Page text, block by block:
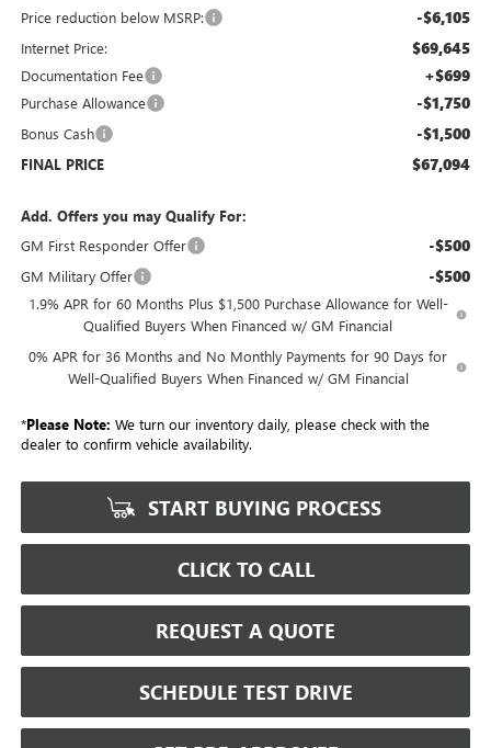
Price reduction below MSRP: -$6,105
Internet Price: $69,645
Documentation Fee +$699
Purchase Allowance -$1,750
Bonus Cash -$1,500
FINAL PRICE $67,094
Add. Offers you may Qualify For:
GM First Responder Offer
-$500
GM Military Offer -$500
1.9% APR for 60 Months Plus $1,500 Purchase Allowance for Well-
Qualified Buyers When Financed w/ GM Financial
0% APR for 36 Months and No Monthly Payments for 90 Days for
Well-Qualified Buyers When Financed w/ GM Financial
*Please Note: We turn our inventory daily, please check with the
dealer to confirm vehicle availability.
START BUYING PROCESS
CLICK TO CALL
REQUEST A QUOTE
SCHEDULE TEST DRIVE